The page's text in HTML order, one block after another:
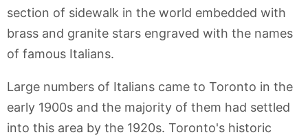
section of sidewalk in the world embedded with
brass and granite stars engraved with the names
of famous Italians.
Large numbers of Italians came to Toronto in the
early 1900s and the majority of them had settled
into this area by the 1920s. Toronto's historic